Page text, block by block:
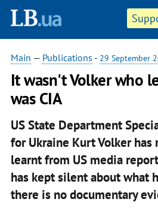
Main — Publications - 29 September
It wasn't Volker who
was CIA
US State Department
for Ukraine Kurt Volker has
learnt from US media
has kept silent about what
there is no documentary